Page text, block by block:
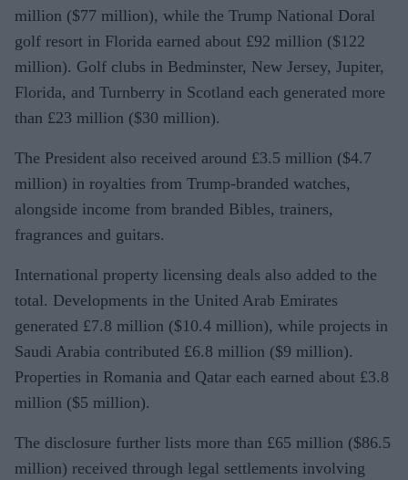
million ($77 million), while the Trump National Doral
golf resort in Florida earned about £92 million ($122
million). Golf clubs in Bedminster, New Jersey, Jupiter,
Florida, and Turnberry in Scotland each generated more
than £23 million ($30 million).
The President also received around £3.5 million ($4.7
million) in royalties from Trump-branded watches,
alongside income from branded Bibles, trainers,
fragrances and guitars.
International property licensing deals also added to the
total. Developments in the United Arab Emirates
generated £7.8 million ($10.4 million), while projects in
Saudi Arabia contributed £6.8 million ($9 million).
Properties in Romania and Qatar each earned about £3.8
million ($5 million).
The disclosure further lists more than £65 million ($86.5
million) received through legal settlements involving